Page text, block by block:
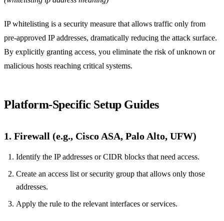
IP whitelisting is a security measure that allows traffic only from
pre‑approved IP addresses, dramatically reducing the attack surface.
By explicitly granting access, you eliminate the risk of unknown or
malicious hosts reaching critical systems.
Platform‑Specific Setup Guides
1. Firewall (e.g., Cisco ASA, Palo Alto, UFW)
Identify the IP addresses or CIDR blocks that need access.
Create an access list or security group that allows only those
addresses.
Apply the rule to the relevant interfaces or services.